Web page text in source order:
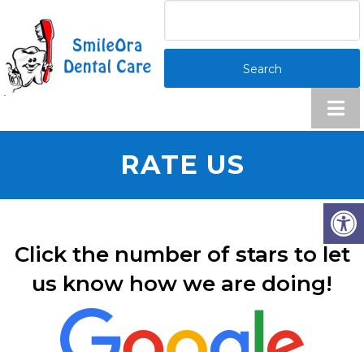
RATE US
Click the number of stars to let
us know how we are doing!